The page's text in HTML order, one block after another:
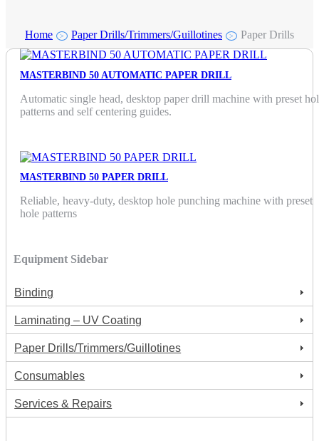
Home > Paper Drills/Trimmers/Guillotines > Paper Drills
MASTERBIND 50 AUTOMATIC PAPER DRILL
Automatic single head, desktop paper drill machine with preset
patterns and self centering guides.
MASTERBIND 50 PAPER DRILL
Reliable, heavy-duty, desktop hole punching machine with preset
hole patterns
Equipment Sidebar
Binding
Laminating – UV Coating
Paper Drills/Trimmers/Guillotines
Consumables
Services & Repairs